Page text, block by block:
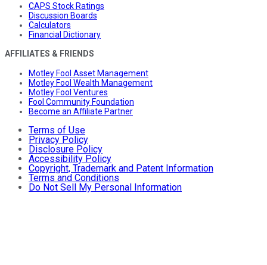
CAPS Stock Ratings
Discussion Boards
Calculators
Financial Dictionary
AFFILIATES & FRIENDS
Motley Fool Asset Management
Motley Fool Wealth Management
Motley Fool Ventures
Fool Community Foundation
Become an Affiliate Partner
Terms of Use
Privacy Policy
Disclosure Policy
Accessibility Policy
Copyright, Trademark and Patent Information
Terms and Conditions
Do Not Sell My Personal Information